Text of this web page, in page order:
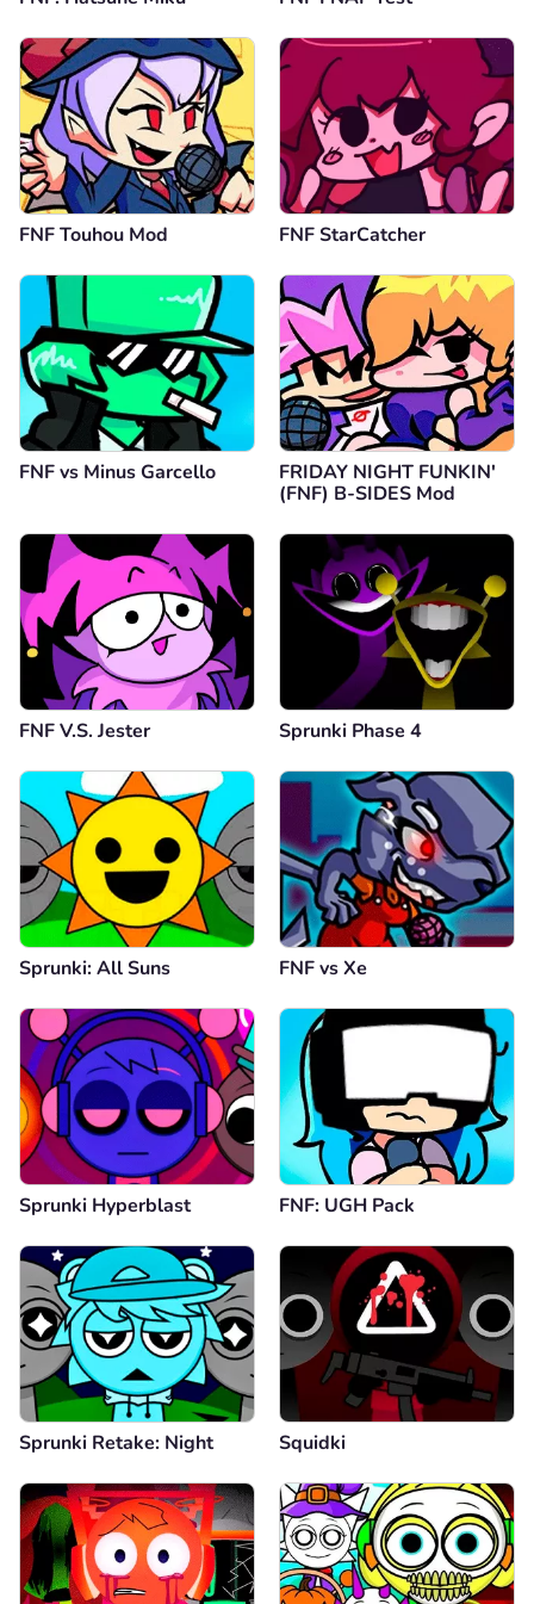
FNF Touhou Mod FNF StarCatcher
FNF vs Minus Garcello
FRIDAY NIGHT FUNKIN'
(FNF) B-SIDES Mod
FNF V.S. Jester Sprunki Phase 4
Sprunki: All Suns FNF vs Xе
Sprunki Hyperblast FNF: UGH Pack
Sprunki Retake: Night Squidki